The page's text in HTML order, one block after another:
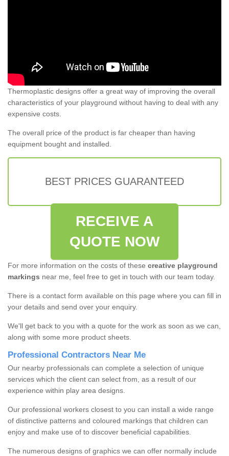
Thermoplastic designs offer a great way of improving the overall
characteristics of your playground without having to deal with any
expensive costs.
The overall price of the product is far cheaper than having
equipment bought and installed.
BEST PRICES GUARANTEED
RECEIVE A
QUOTE NOW
For more information on the costs of these creative playground
markings near me, feel free to get in touch with our team today.
There is a contact form available on this page where you can fill in
your details and send over your enquiry.
We'll get back to you with a quote for the work as soon as we can,
along with some more product sheets.
Professional Contractors Near Me
Our nearby professionals can complete a selection of unique
services which the client can select from, as a result of our
experience within play area designs.
Our professional workers closest to you can install a wide range
of distinctive patterns and coloured markings that children can
enjoy and make use of to discover beneficial capabilities.
The numerous designs of graphics we can offer normally include